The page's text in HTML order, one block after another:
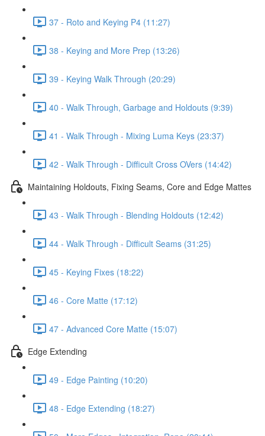
37 - Roto and Keying P4 (11:27)
38 - Keying and More Prep (13:26)
39 - Keying Walk Through (20:29)
40 - Walk Through, Garbage and Holdouts (9:39)
41 - Walk Through - Mixing Luma Keys (23:37)
42 - Walk Through - Difficult Cross OVers (14:42)
Maintaining Holdouts, Fixing Seams, Core and Edge Mattes
43 - Walk Through - Blending Holdouts (12:42)
44 - Walk Through - Difficult Seams (31:25)
45 - Keying Fixes (18:22)
46 - Core Matte (17:12)
47 - Advanced Core Matte (15:07)
Edge Extending
49 - Edge Painting (10:20)
48 - Edge Extending (18:27)